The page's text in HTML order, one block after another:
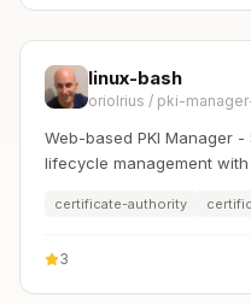
linux-bash
oriolrius / pki-
Web-based PKI Manager
lifecycle management
certificate-authority
3